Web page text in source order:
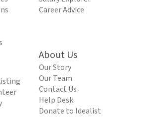
Career Advice
About Us
Our Story
Our Team
Contact Us
Help Desk
Donate to Idealist